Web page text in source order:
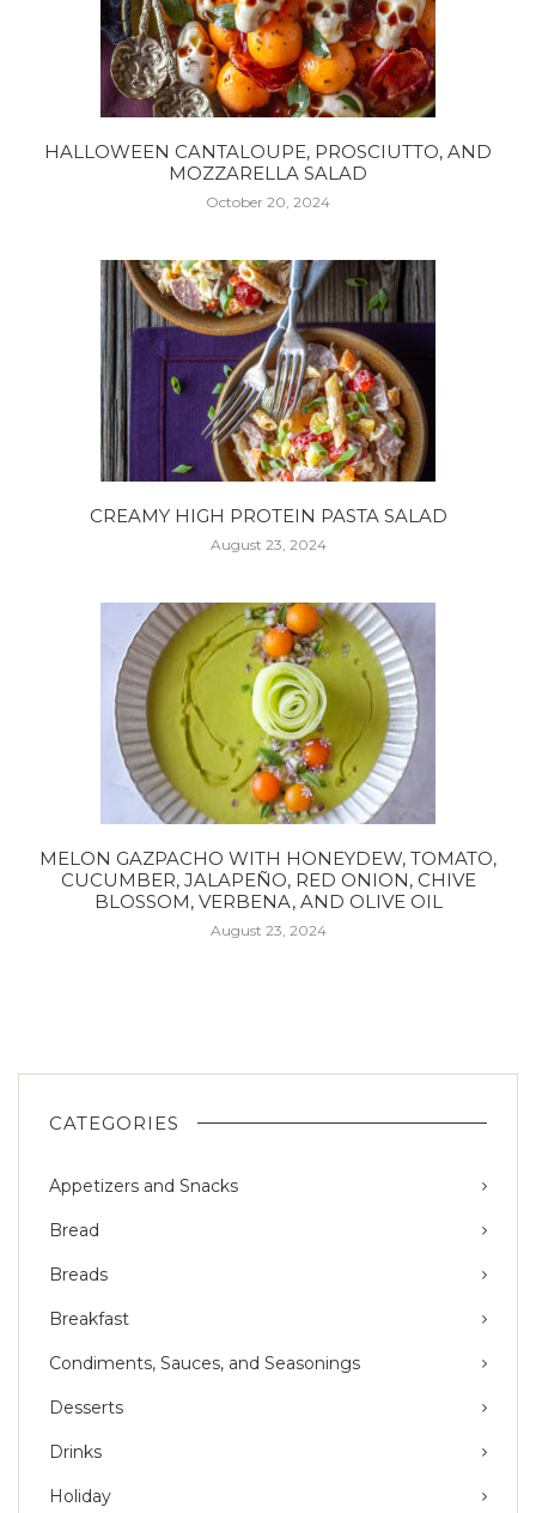
HALLOWEEN CANTALOUPE, PROSCIUTTO, AND
MOZZARELLA SALAD
October 20, 2024
CREAMY HIGH PROTEIN PASTA SALAD
August 23, 2024
MELON GAZPACHO WITH HONEYDEW, TOMATO,
CUCUMBER, JALAPEÑO, RED ONION, CHIVE
BLOSSOM, VERBENA, AND OLIVE OIL
August 23, 2024
CATEGORIES
Appetizers and Snacks
Bread
Breads
Breakfast
Condiments, Sauces, and Seasonings
Desserts
Drinks
Holiday